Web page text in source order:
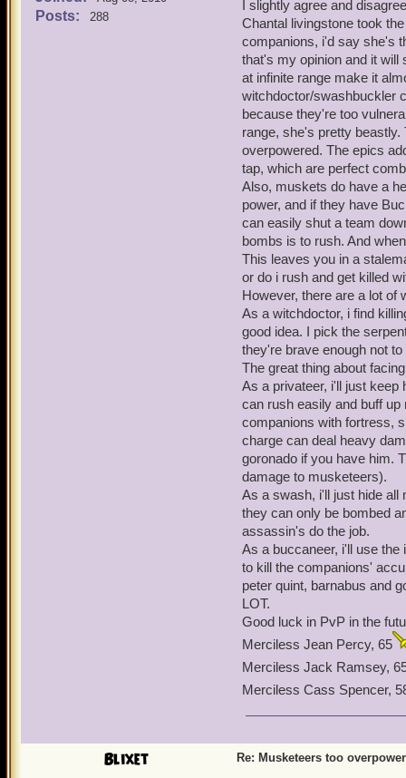
Now lets look at the
That is their only line
It's easier to win
Musketeers have 17
can last an eternity in
now have a limit of up to
in the game). No one has
of abusing it, I just think
on this issue. The
the musketeers face
Posts: 288
even get past their
idea of nerfing the time
pros and cons of
Pros -
It would be a lot more
musketeers rather
Zeena's fire trap is
Tempest of
just too overpowered
No one wants to wait
Strong buffs got
for musketeer traps.
Musketeers can have
is obviously being
You'll be dead going
musketeer team.
The brawlin' hall/spar
outside of battle,
Now lets look at the
That is their only line
It's easier to win
Musketeers have 17
can last an eternity in
now have a limit of up to
in the game). No one has
of abusing it, I just think
on this issue. The
the musketeers face
I slightly agree and
Chantal livingstone took
companions, i'd say she's
that's my opinion and it will
at infinite range make it
witchdoctor/swashbuckler
because they're too
range, she's pretty
overpowered. The epics
tap, which are perfect
Also, muskets do have a
power, and if they have
can easily shut a team
bombs is to rush. And
This leaves you in a
or do i rush and get killed
However, there are a lot of
As a witchdoctor, i find
good idea. I pick the
they're brave enough not
The great thing about
As a privateer, i'll just keep
can rush easily and buff
companions with fortress,
charge can deal heavy
goronado if you have him.
damage to musketeers).
As a swash, i'll just hide all
they can only be bombed
assassin's do the job.
As a buccaneer, i'll use
to kill the companions'
peter quint, barnabus and
LOT.
Good luck in PvP in the
Merciless Jean Percy, 65
Merciless Jack Ramsey,
Merciless Cass Spencer,
Blixet Re: Musketeers too